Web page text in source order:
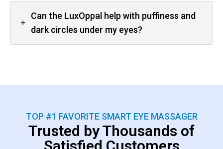
+
Can the LuxOppal help with puffiness and
dark circles under my eyes?
TOP #1 FAVORITE SMART EYE MASSAGER
Trusted by Thousands of